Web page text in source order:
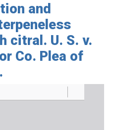
and
citral. U. S. v.
Co. Plea of